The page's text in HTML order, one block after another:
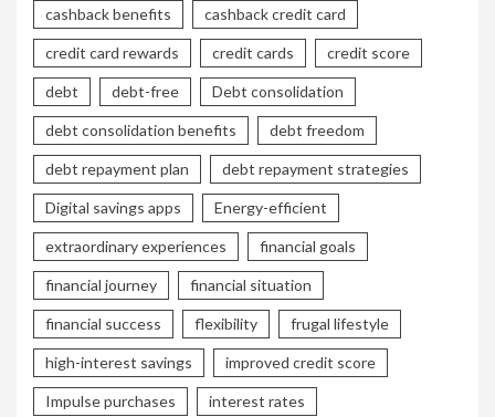
cashback benefits cashback credit card
credit card rewards credit cards credit score
debt debt-free Debt consolidation
debt consolidation benefits debt freedom
debt repayment plan debt repayment strategies
Digital savings apps Energy-efficient
extraordinary experiences financial goals
financial journey financial situation
financial success flexibility frugal lifestyle
high-interest savings improved credit score
Impulse purchases interest rates